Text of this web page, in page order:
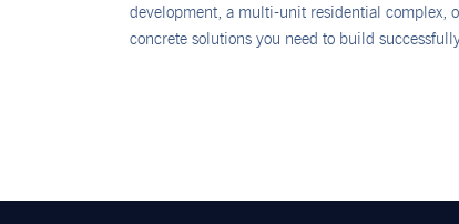
development, a multi-unit residential complex,
concrete solutions you need to build